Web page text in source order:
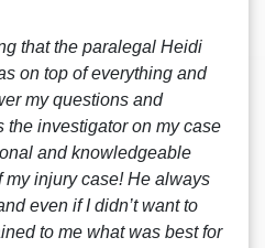
that the paralegal Heidi
on top of everything and
my questions and
the investigator on my case
and knowledgeable
my injury case! He always
even if I didn’t want to
to me what was best for